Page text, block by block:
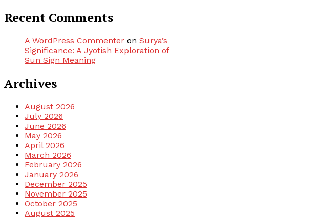
Recent Comments
A WordPress Commenter on Surya’s
Significance: A Jyotish Exploration of
Sun Sign Meaning
Archives
August 2026
July 2026
June 2026
May 2026
April 2026
March 2026
February 2026
January 2026
December 2025
November 2025
October 2025
August 2025